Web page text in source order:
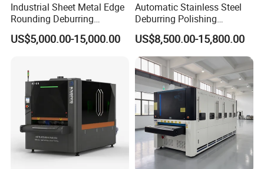
Industrial Sheet Metal Edge
Rounding Deburring
Machine for Laser Cutting
Parts
US$5,000.00-15,000.00
Automatic Stainless Steel
Deburring Polishing
Machine Wide Belt Sander
Surface Sheet Metal Rust
Removal Buffing Machine
Belt Sanding Machine for
Laser Cutting
US$8,500.00-15,800.00